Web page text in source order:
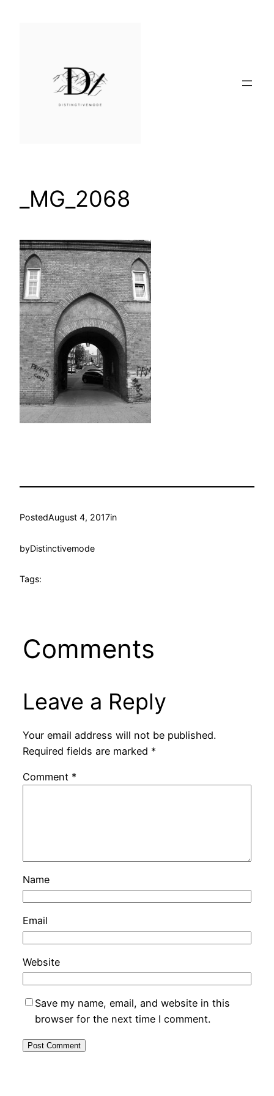
_MG_2068
PostedAugust 4, 2017in
byDistinctivemode
Tags:
Comments
Leave a Reply
Your email address will not be published.
Required fields are marked *
Comment *
Name
Email
Website
Save my name, email, and website in this
browser for the next time I comment.